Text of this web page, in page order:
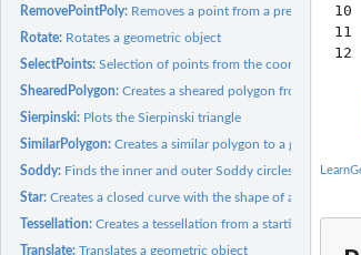
RemovePointPoly: Removes a point from a previously
Rotate: Rotates a geometric object
SelectPoints:Selection of points from the coordinate plane
ShearedPolygon:Creates a sheared polygon from a given
Sierpinski: Plots the Sierpinski triangle
SimilarPolygon:Creates a similar polygon to a given one
Soddy: Finds the inner and outer Soddy circles of three
Star:Creates a closed curve with the shape of a star. Each
Tessellation:Creates a tessellation from a starting set of
Translate:Translates a geometric object
10
11
12